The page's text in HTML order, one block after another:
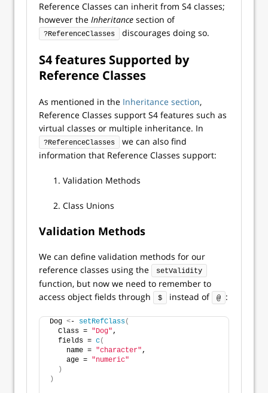
Reference Classes can inherit from S4 classes;
however the Inheritance section of
?ReferenceClasses discourages doing so.
S4 features Supported by
Reference Classes
As mentioned in the Inheritance section,
Reference Classes support S4 features such as
virtual classes or multiple inheritance. In
?ReferenceClasses
we can also find
information that Reference Classes support:
Validation Methods
Class Unions
Validation Methods
We can define validation methods for our
reference classes using the
setValidity
function, but now we need to remember to
access object fields through
$ instead of @ :
Dog <- setRefClass(
  Class =
"Dog",
  fields =
c(
    name =
"character",
    age =
"numeric"
)
)